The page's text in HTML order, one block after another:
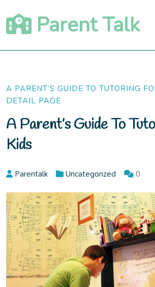
to
content
Parent Talk
A PARENT’S GUIDE TO TUTORING
DETAIL PAGE
A Parent’s Guide To
Kids
Parentalk Uncategorized 0